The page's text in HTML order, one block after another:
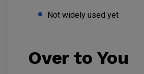
Not widely used yet
Over to You